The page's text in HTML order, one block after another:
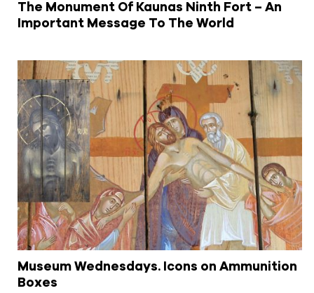
The Monument Of Kaunas Ninth Fort – An
Important Message To The World
Museum Wednesdays. Icons on Ammunition
Boxes